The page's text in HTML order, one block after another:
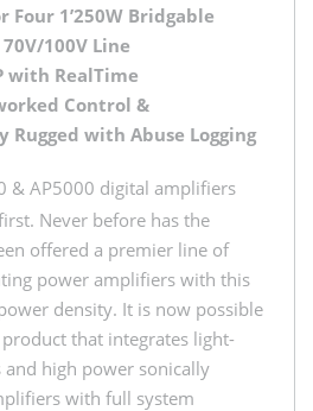
Four 1’250W Bridgable
100V Line
with RealTime
Control &
Rugged with Abuse Logging
& AP5000 digital amplifiers
Never before has the
offered a premier line of
power amplifiers with this
density. It is now possible
that integrates light-
high power sonically
with full system